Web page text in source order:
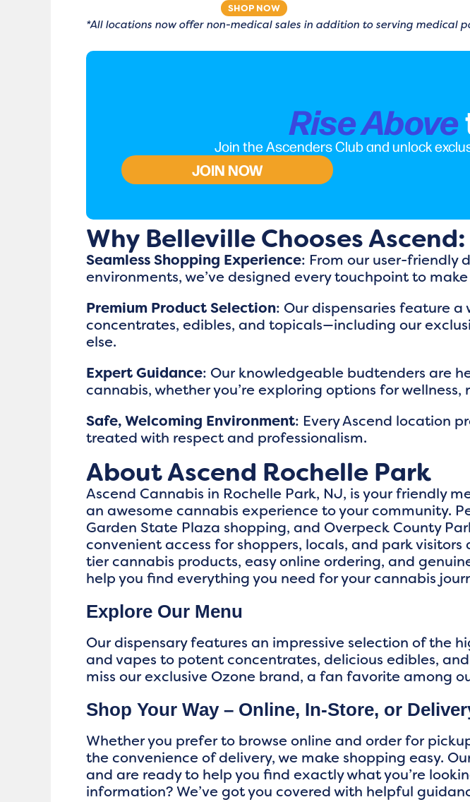
SHOP NOW
*All locations now offer non-medical sales in addition to serving medical
Rise Above
Join the Ascenders Club and unlock
JOIN NOW
Why Belleville Chooses Ascend:
Seamless Shopping Experience: From our user-friendly
environments, we’ve designed every touchpoint to
Premium Product Selection: Our dispensaries feature
concentrates, edibles, and topicals—including our
else.
Expert Guidance: Our knowledgeable budtenders are
cannabis, whether you’re exploring options for wellness,
Safe, Welcoming Environment: Every Ascend location
treated with respect and professionalism.
About Ascend Rochelle Park
Ascend Cannabis in Rochelle Park, NJ, is your friendly
an awesome cannabis experience to your community.
Garden State Plaza shopping, and Overpeck County
convenient access for shoppers, locals, and park
tier cannabis products, easy online ordering, and
help you find everything you need for your cannabis
Explore Our Menu
Our dispensary features an impressive selection of the
and vapes to potent concentrates, delicious edibles,
miss our exclusive Ozone brand, a fan favorite among
Shop Your Way – Online, In-Store, or
Whether you prefer to browse online and order for
the convenience of delivery, we make shopping easy.
and are ready to help you find exactly what you’re
information? We’ve got you covered with helpful